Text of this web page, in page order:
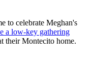
to celebrate Meghan's
a low-key gathering
their Montecito home.